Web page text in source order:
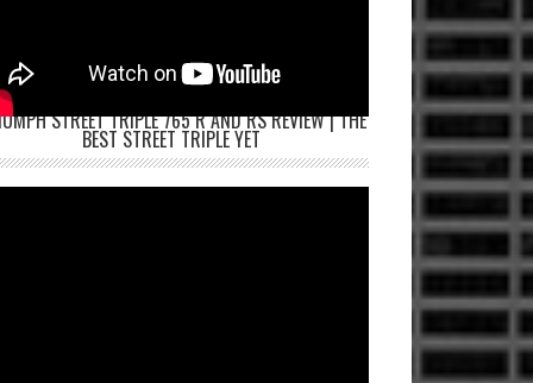
STREET TRIPLE 765 R AND RS REVIEW | THE
BEST STREET TRIPLE YET